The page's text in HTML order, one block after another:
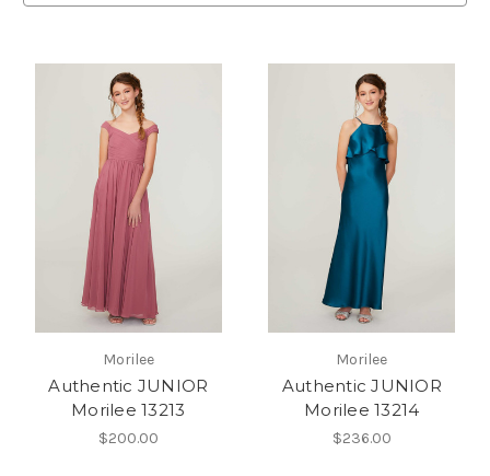
Morilee
Authentic JUNIOR
Morilee 13213
$200.00
Morilee
Authentic JUNIOR
Morilee 13214
$236.00